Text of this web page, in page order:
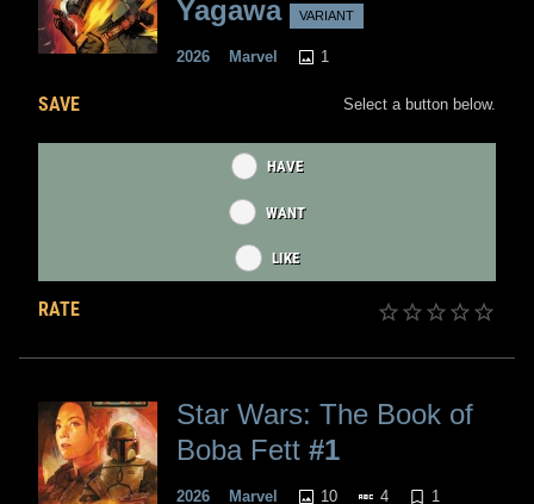
Yagawa VARIANT
2026 Marvel 1
SAVE Select a button below.
HAVE
WANT
LIKE
RATE
Star Wars: The Book of
Boba Fett #1
2026 Marvel 10 4
1